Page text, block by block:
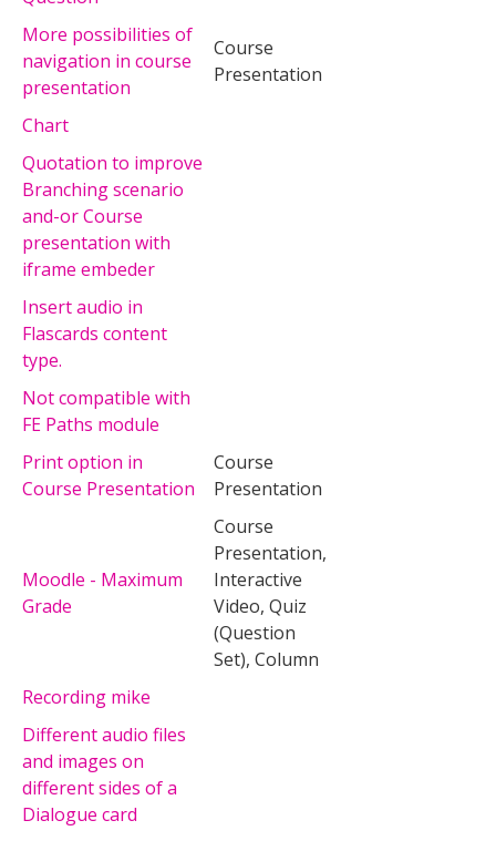
More possibilities of
navigation in course
presentation
Course
Presentation
Chart
Quotation to improve
Branching scenario
and-or Course
presentation with
iframe embeder
Insert audio in
Flascards content
type.
Not compatible with
FE Paths module
Print option in
Course Presentation
Course
Presentation
Moodle - Maximum
Grade
Course
Presentation,
Interactive
Video, Quiz
(Question
Set), Column
Recording mike
Different audio files
and images on
different sides of a
Dialogue card